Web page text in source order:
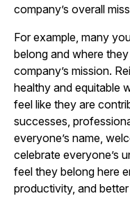
company’s overall
For example, many
belong and where
company’s mission.
healthy and equitable
feel like they are
successes,
everyone’s name,
celebrate everyone’s
feel they belong here
productivity, and